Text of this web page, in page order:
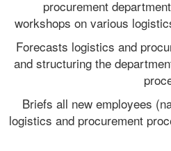
procurement
workshops on various
Forecasts logistics and
and structuring the
Briefs all new employees
logistics and procurement